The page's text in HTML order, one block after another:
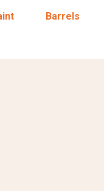
Barrels